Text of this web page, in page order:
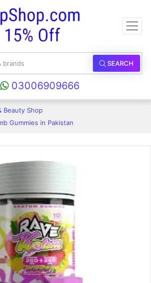
SEARCH
03006909666
Beauty Shop
Gummies in Pakistan